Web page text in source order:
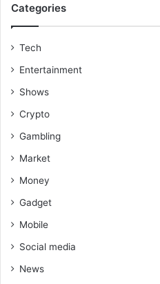
Categories
Tech
Entertainment
Shows
Crypto
Gambling
Market
Money
Gadget
Mobile
Social media
News